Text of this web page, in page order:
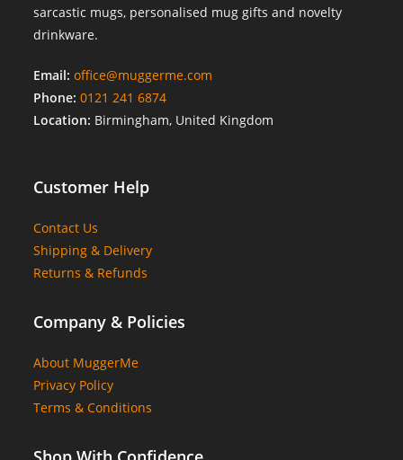
sarcastic mugs, personalised mug gifts and novelty
drinkware.
Email: office@muggerme.com
Phone: 0121 241 6874
Location: Birmingham, United Kingdom
Customer Help
Contact Us
Shipping & Delivery
Returns & Refunds
Company & Policies
About MuggerMe
Privacy Policy
Terms & Conditions